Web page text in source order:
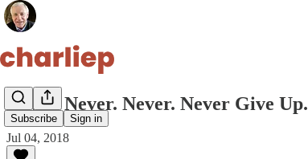
Subscribe Sign in
Never. Never. Never. Never Give Up.
Jul 04, 2018